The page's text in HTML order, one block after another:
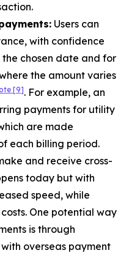
Users can
with confidence
chosen date and for
the amount varies
[9]. For example, an
payments for utility
are made
each billing period.
and receive cross-
today but with
speed, while
One potential way
is through
overseas payment